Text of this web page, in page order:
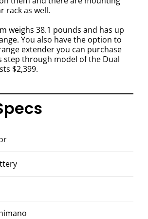
rack as well.
weighs 38.1 pounds and has up
You also have the option to
extender you can purchase
step through model of the Dual
$2,399.